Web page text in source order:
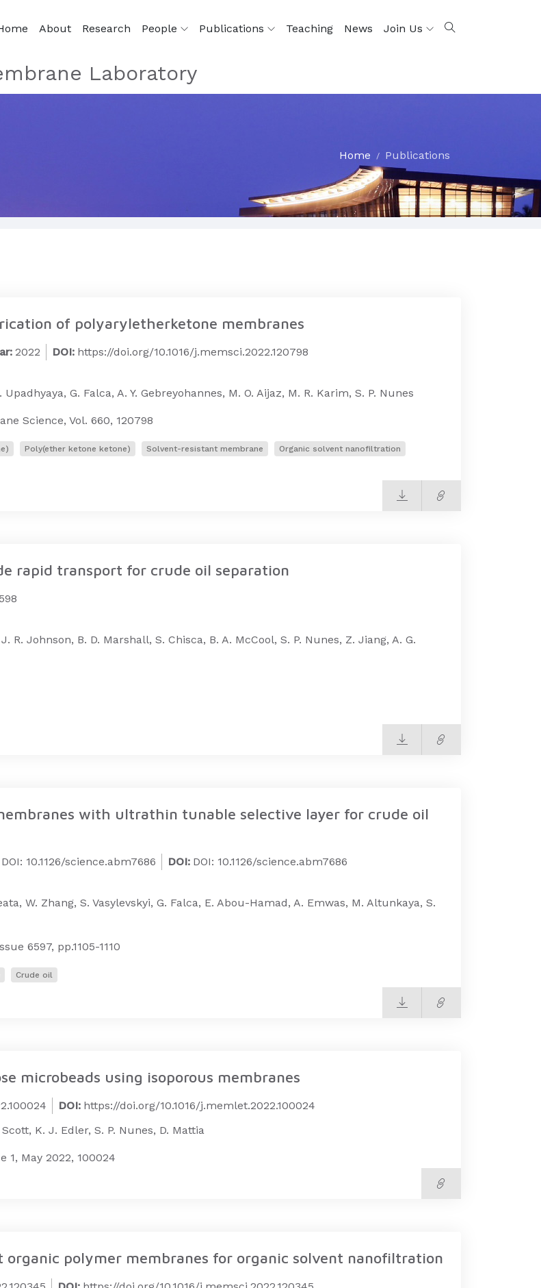
About Research People Publications Teaching News Join Us
Laboratory
Home Publications
of polyaryletherketone membranes
2022 DOI: https://doi.org/10.1016/j.memsci.2022.120798
G. Falca, A. Y. Gebreyohannes, M. O. Aijaz, M. R. Karim, S. P. Nunes
Science, Vol. 660, 120798
Poly(ether ketone ketone) Solvent-resistant membrane
Organic solvent nanofiltration
rapid transport for crude oil separation
R. Johnson, B. D. Marshall, S. Chisca, B. A. McCool, S. P. Nunes, Z. Jiang, A. G.
with ultrathin tunable selective layer for crude oil
DOI: 10.1126/science.abm7686 DOI: DOI: 10.1126/science.abm7686
W. Zhang, S. Vasylevskyi, G. Falca, E. Abou-Hamad, A. Emwas, M. Altunkaya, S.
6597, pp.1105-1110
Crude oil
microbeads using isoporous membranes
DOI: https://doi.org/10.1016/j.memlet.2022.100024
K. J. Edler, S. P. Nunes, D. Mattia
1, May 2022, 100024
polymer membranes for organic solvent nanofiltration